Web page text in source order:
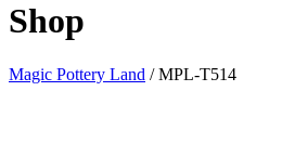
Shop
Magic Pottery Land /MPL-T514